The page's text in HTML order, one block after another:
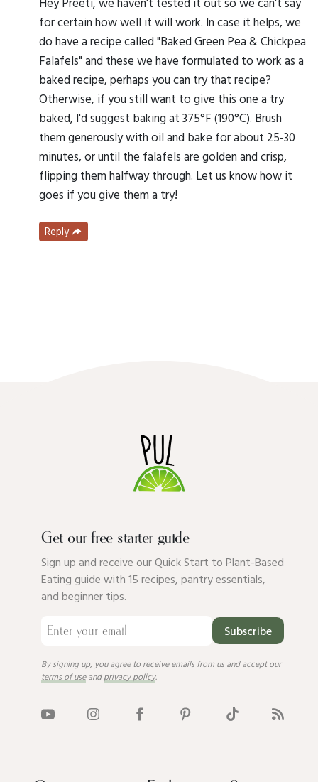
for certain how well it will work. In case it helps, we
do have a recipe called "Baked Green Pea & Chickpea
Falafels" and these we have formulated to work as a
baked recipe, perhaps you can try that recipe?
Otherwise, if you still want to give this one a try
baked, I'd suggest baking at 375°F (190°C). Brush
them generously with oil and bake for about 25-30
minutes, or until the falafels are golden and crisp,
flipping them halfway through. Let us know how it
goes if you give them a try!
Reply
Get our free starter guide
Sign up and receive our Quick Start to Plant-Based
Eating guide with 15 recipes, pantry essentials,
and beginner tips.
Subscribe
By signing up, you agree to receive emails from us and accept our
terms of useandprivacy policy.